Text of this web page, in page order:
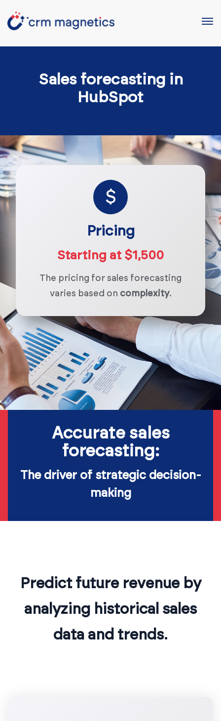
Sales forecasting in
HubSpot
$
Pricing
Starting at $1,500
The pricing for sales forecasting
varies based on complexity.
Accurate sales
forecasting:
The driver of strategic decision-
making
Predict future revenue by
analyzing historical sales
data and trends.